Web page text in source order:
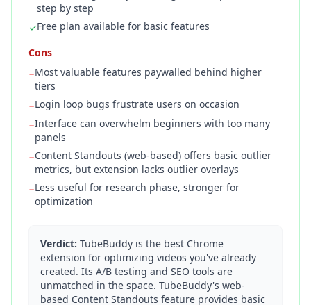
step by step
✓Free plan available for basic features
Cons
−Most valuable features paywalled behind higher
tiers
−Login loop bugs frustrate users on occasion
−Interface can overwhelm beginners with too many
panels
−Content Standouts (web-based) offers basic outlier
metrics, but extension lacks outlier overlays
−Less useful for research phase, stronger for
optimization
Verdict: TubeBuddy is the best Chrome
extension for optimizing videos you've already
created. Its A/B testing and SEO tools are
unmatched in the space. TubeBuddy's web-
based Content Standouts feature provides basic